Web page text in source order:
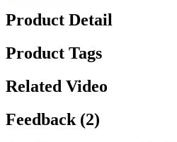
Product Detail
Product Tags
Related Video
Feedback (2)